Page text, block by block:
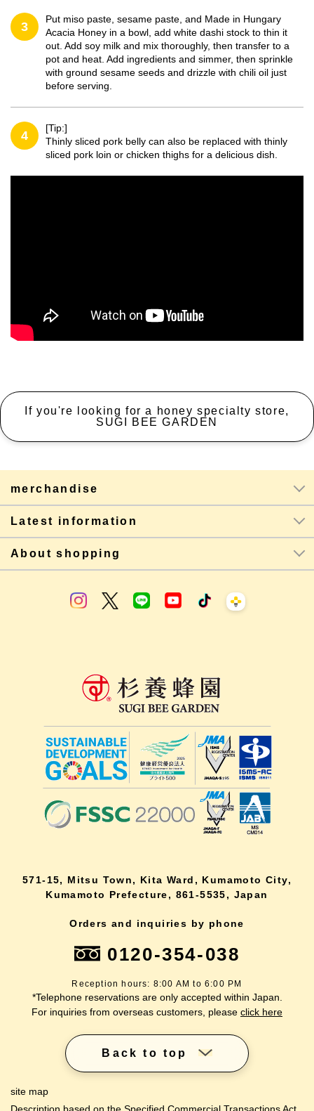
3
Put miso paste, sesame paste, and Made in Hungary
Acacia Honey in a bowl, add white dashi stock to thin it
out. Add soy milk and mix thoroughly, then transfer to a
pot and heat. Add ingredients and simmer, then sprinkle
with ground sesame seeds and drizzle with chili oil just
before serving.
4
[Tip:]
Thinly sliced pork belly can also be replaced with thinly
sliced pork loin or chicken thighs for a delicious dish.
If you're looking for a honey specialty store,
SUGI BEE GARDEN
merchandise
Latest information
About shopping
571-15, Mitsu Town, Kita Ward, Kumamoto City,
Kumamoto Prefecture, 861-5535, Japan
Orders and inquiries by phone
0120-354-038
Reception hours: 8:00 AM to 6:00 PM
*Telephone reservations are only accepted within Japan.
For inquiries from overseas customers, please click here
Back to top
site map